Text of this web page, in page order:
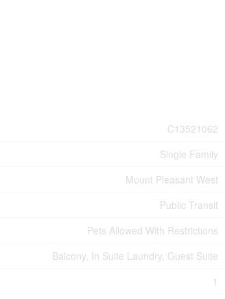
C13521062
Single Family
Mount Pleasant West
Public Transit
Pets Allowed With Restrictions
Balcony, In Suite Laundry, Guest Suite
1